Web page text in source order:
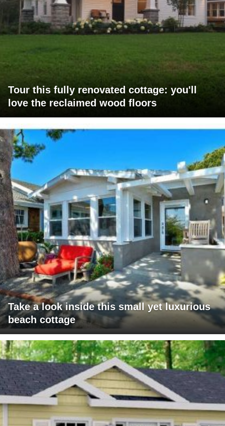
Tour this fully renovated cottage: you'll
love the reclaimed wood floors
Take a look inside this small yet luxurious
beach cottage